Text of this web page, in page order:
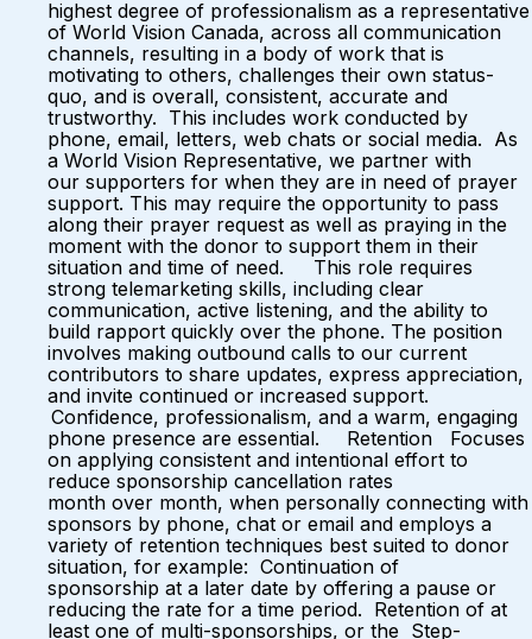
highest degree of professionalism as a representative
of World Vision Canada, across all communication
channels, resulting in a body of work that is
motivating to others, challenges their own status-
quo, and is overall, consistent, accurate and
trustworthy. This includes work conducted by
phone, email, letters, web chats or social media. As
a World Vision Representative, we partner with
our supporters for when they are in need of prayer
support. This may require the opportunity to pass
along their prayer request as well as praying in the
moment with the donor to support them in their
situation and time of need. This role requires
strong telemarketing skills, including clear
communication, active listening, and the ability to
build rapport quickly over the phone. The position
involves making outbound calls to our current
contributors to share updates, express appreciation,
and invite continued or increased support.
Confidence, professionalism, and a warm, engaging
phone presence are essential. Retention Focuses
on applying consistent and intentional effort to
reduce sponsorship cancellation rates
month over month, when personally connecting with
sponsors by phone, chat or email and employs a
variety of retention techniques best suited to donor
situation, for example: Continuation of
sponsorship at a later date by offering a pause or
reducing the rate for a time period. Retention of at
least one of multi-sponsorships, or the Step-